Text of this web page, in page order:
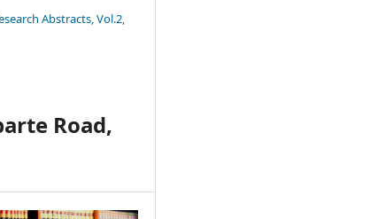
Abstracts, Vol.2,
Road,